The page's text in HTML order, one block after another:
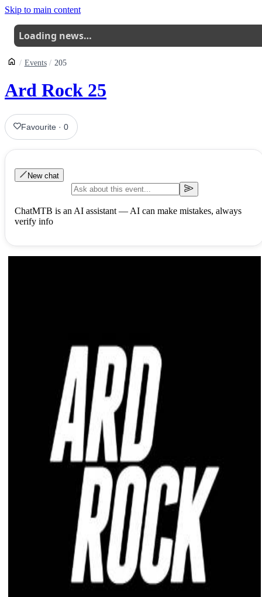
Skip to main content
Loading news…
Events 205
Ard Rock 25
Favourite ·0
New chat
ChatMTB is an AI assistant — AI can make mistakes, always
verify info